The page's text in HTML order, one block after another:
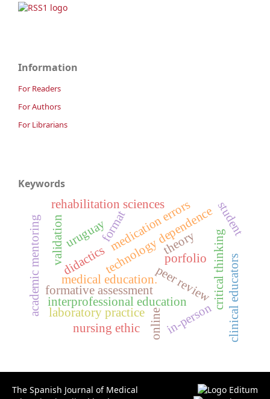
Information
For Readers
For Authors
For Librarians
Keywords
porfolio
medical education.
didacticstechnology dependence
peer review
medication errors
rehabilitation sciences
formative assessment critical thinking
interprofessional education
student
academic mentoring clinical educators
format
validationuruguay
laboratory practice in-person
online
theory
nursing ethic
The Spanish Journal of Medical